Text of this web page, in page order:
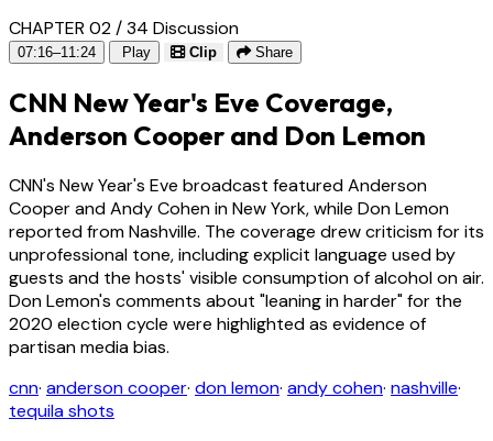
CHAPTER 02 / 34 Discussion
07:16–11:24 Play Clip Share
CNN New Year's Eve Coverage,
Anderson Cooper and Don Lemon
CNN's New Year's Eve broadcast featured Anderson
Cooper and Andy Cohen in New York, while Don Lemon
reported from Nashville. The coverage drew criticism for its
unprofessional tone, including explicit language used by
guests and the hosts' visible consumption of alcohol on air.
Don Lemon's comments about "leaning in harder" for the
2020 election cycle were highlighted as evidence of
partisan media bias.
cnn· anderson cooper· don lemon· andy cohen· nashville·
tequila shots